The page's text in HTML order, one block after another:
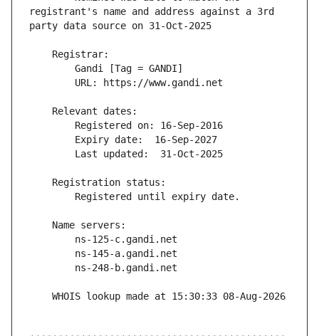
registrant's name and address against a 3rd